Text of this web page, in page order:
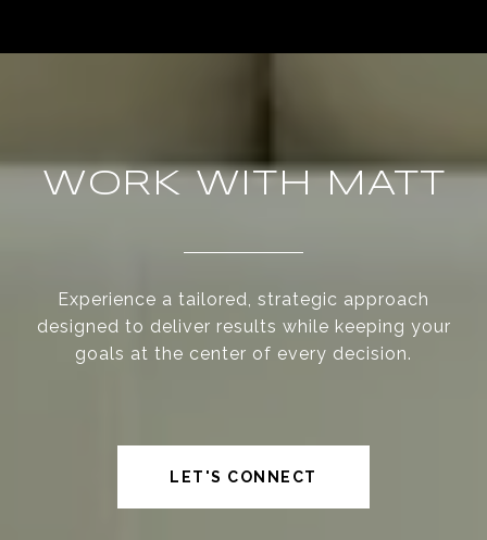
WORK WITH MATT
Experience a tailored, strategic approach
designed to deliver results while keeping your
goals at the center of every decision.
LET'S CONNECT